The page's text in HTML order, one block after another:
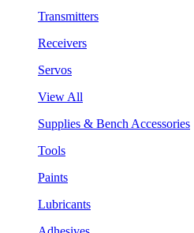
Transmitters
Receivers
Servos
View All
Supplies & Bench Accessories
Tools
Paints
Lubricants